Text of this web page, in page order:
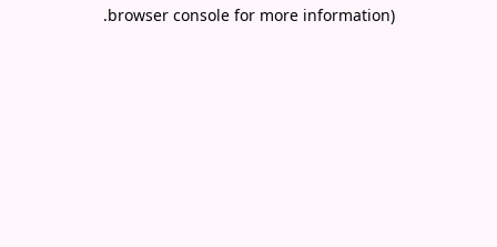
browser console for more information)
.